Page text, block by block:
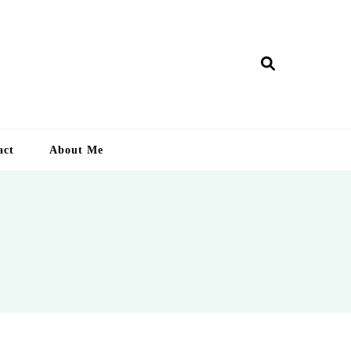
About Me